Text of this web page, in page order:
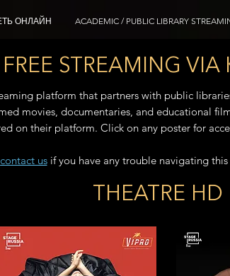
ОНЛАЙН ACADEMIC / PUBLIC LIBRARY
FREE STREAMING VIA
platform that partners with public
movies, documentaries, and educational
on their platform. Click on any poster for
contact usif you have any trouble navigating
THEATRE HD